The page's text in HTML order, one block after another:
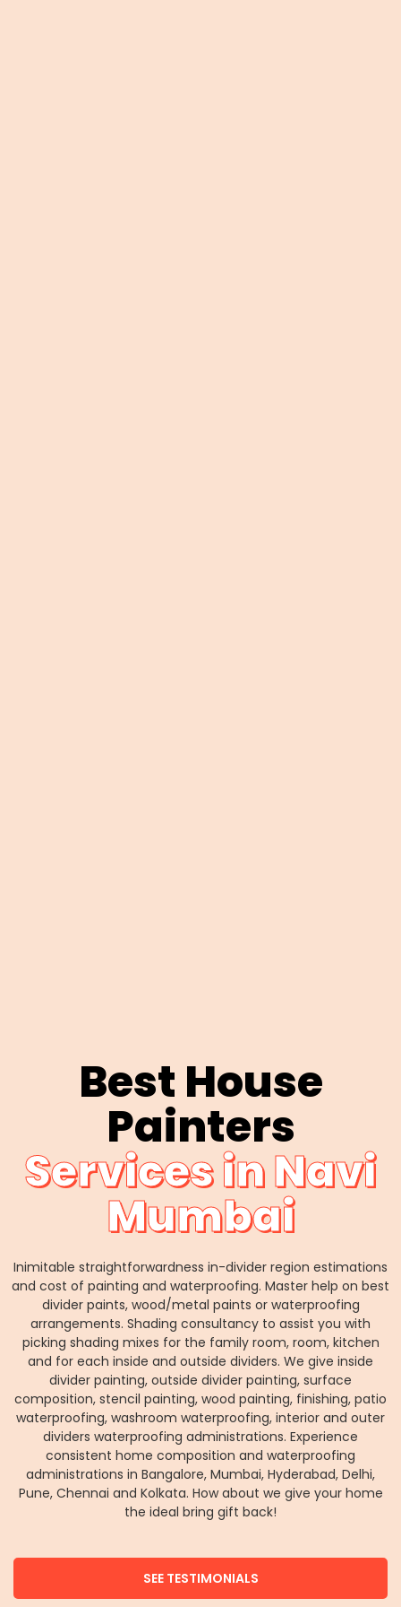
Best House
Painters
Services in Navi
Mumbai
Inimitable straightforwardness in-divider region estimations
and cost of painting and waterproofing. Master help on best
divider paints, wood/metal paints or waterproofing
arrangements. Shading consultancy to assist you with
picking shading mixes for the family room, room, kitchen
and for each inside and outside dividers. We give inside
divider painting, outside divider painting, surface
composition, stencil painting, wood painting, finishing, patio
waterproofing, washroom waterproofing, interior and outer
dividers waterproofing administrations. Experience
consistent home composition and waterproofing
administrations in Bangalore, Mumbai, Hyderabad, Delhi,
Pune, Chennai and Kolkata. How about we give your home
the ideal bring gift back!
SEE TESTIMONIALS